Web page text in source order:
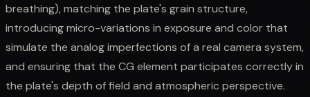
breathing), matching the plate's grain structure,
introducing micro-variations in exposure and color that
simulate the analog imperfections of a real camera system,
and ensuring that the CG element participates correctly in
the plate's depth of field and atmospheric perspective.